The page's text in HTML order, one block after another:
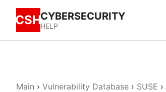
CSHCYBERSECURITY
HELP
Main › Vulnerability Database › SUSE ›